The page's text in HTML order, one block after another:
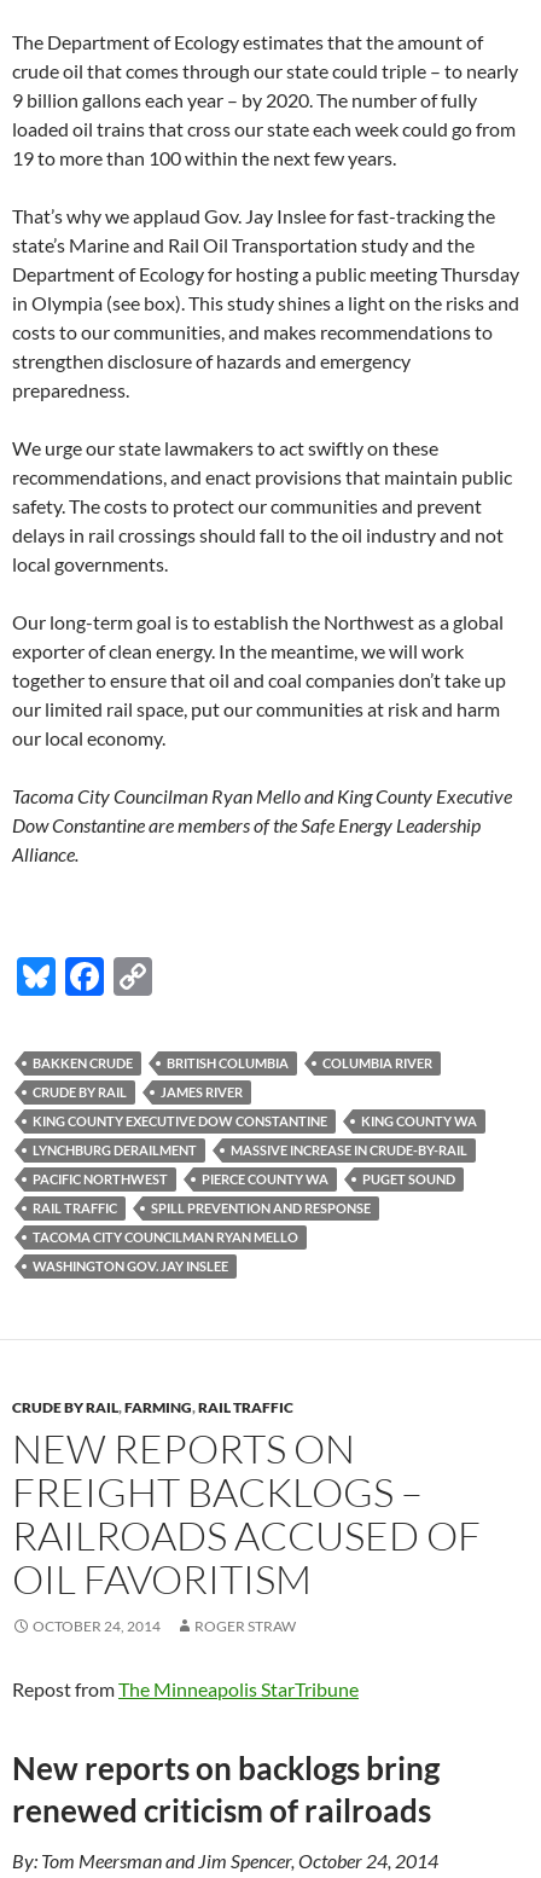
The Department of Ecology estimates that the amount of
crude oil that comes through our state could triple – to nearly
9 billion gallons each year – by 2020. The number of fully
loaded oil trains that cross our state each week could go from
19 to more than 100 within the next few years.
That’s why we applaud Gov. Jay Inslee for fast-tracking the
state’s Marine and Rail Oil Transportation study and the
Department of Ecology for hosting a public meeting Thursday
in Olympia (see box). This study shines a light on the risks and
costs to our communities, and makes recommendations to
strengthen disclosure of hazards and emergency
preparedness.
We urge our state lawmakers to act swiftly on these
recommendations, and enact provisions that maintain public
safety. The costs to protect our communities and prevent
delays in rail crossings should fall to the oil industry and not
local governments.
Our long-term goal is to establish the Northwest as a global
exporter of clean energy. In the meantime, we will work
together to ensure that oil and coal companies don’t take up
our limited rail space, put our communities at risk and harm
our local economy.
Tacoma City Councilman Ryan Mello and King County Executive
Dow Constantine are members of the Safe Energy Leadership
Alliance.
d
m
o
e
r
:
h
t
:
/
w
t
e
w
t
b
u
e
o
2
/
1
/
Bl
es
k
y
F
e
b
o
o
k
p
y
Li
n
k
BAKKEN CRUDE BRITISH COLUMBIA
COLUMBIA RIVER
CRUDE BY RAIL
JAMES RIVER
KING COUNTY EXECUTIVE DOW CONSTANTINE
KING COUNTY WA
LYNCHBURG DERAILMENT
MASSIVE INCREASE IN CRUDE-BY-RAIL
PACIFIC NORTHWEST
PIERCE COUNTY WA
PUGET SOUND
RAIL TRAFFIC
SPILL PREVENTION AND RESPONSE
TACOMA CITY COUNCILMAN RYAN MELLO
WASHINGTON GOV. JAY INSLEE
CRUDE BY RAIL,FARMING,RAIL TRAFFIC
NEW REPORTS ON
FREIGHT BACKLOGS –
RAILROADS ACCUSED OF
OIL FAVORITISM
OCTOBER 24, 2014 ROGER STRAW
Repost fromThe Minneapolis StarTribune
New reports on backlogs bring
renewed criticism of railroads
By: Tom Meersman and Jim Spencer, October 24, 2014